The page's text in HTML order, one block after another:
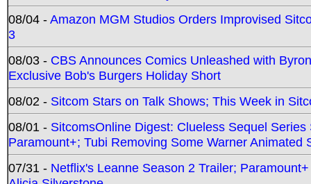
08/04 -Amazon MGM Studios Orders Improvised
3
08/03 - CBS Announces Comics Unleashed with
Exclusive Bob's Burgers Holiday Short
08/02 - Sitcom Stars on Talk Shows; This Week in
08/01 - SitcomsOnline Digest: Clueless Sequel
Paramount+; Tubi Removing Some Warner Animated
07/31 - Netflix's Leanne Season 2 Trailer;